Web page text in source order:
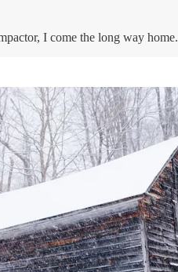
I come the long way home.